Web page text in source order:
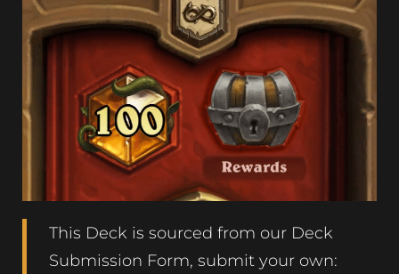
This Deck is sourced from our Deck
Submission Form, submit your own: